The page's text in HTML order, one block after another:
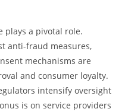
plays a pivotal role.
anti-fraud measures,
mechanisms are
and consumer loyalty.
intensify oversight
is on service providers